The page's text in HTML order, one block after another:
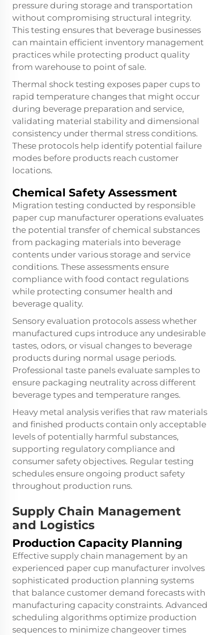
pressure during storage and transportation
without compromising structural integrity.
This testing ensures that beverage businesses
can maintain efficient inventory management
practices while protecting product quality
from warehouse to point of sale.
Thermal shock testing exposes paper cups to
rapid temperature changes that might occur
during beverage preparation and service,
validating material stability and dimensional
consistency under thermal stress conditions.
These protocols help identify potential failure
modes before products reach customer
locations.
Chemical Safety Assessment
Migration testing conducted by responsible
paper cup manufacturer operations evaluates
the potential transfer of chemical substances
from packaging materials into beverage
contents under various storage and service
conditions. These assessments ensure
compliance with food contact regulations
while protecting consumer health and
beverage quality.
Sensory evaluation protocols assess whether
manufactured cups introduce any undesirable
tastes, odors, or visual changes to beverage
products during normal usage periods.
Professional taste panels evaluate samples to
ensure packaging neutrality across different
beverage types and temperature ranges.
Heavy metal analysis verifies that raw materials
and finished products contain only acceptable
levels of potentially harmful substances,
supporting regulatory compliance and
consumer safety objectives. Regular testing
schedules ensure ongoing product safety
throughout production runs.
Supply Chain Management
and Logistics
Production Capacity Planning
Effective supply chain management by an
experienced paper cup manufacturer involves
sophisticated production planning systems
that balance customer demand forecasts with
manufacturing capacity constraints. Advanced
scheduling algorithms optimize production
sequences to minimize changeover times